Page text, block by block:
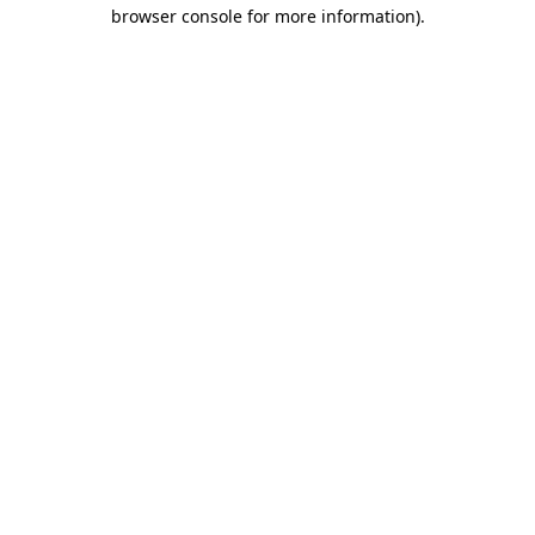
browser console for more information).